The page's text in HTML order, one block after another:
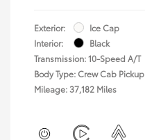
Exterior:
Ice Cap
Interior:
Black
Transmission: 10-Speed A/T
Body Type: Crew Cab Pickup
Mileage: 37,182 Miles